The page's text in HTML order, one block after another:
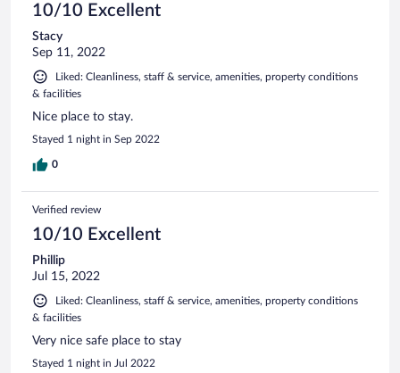
10/10 Excellent
Stacy
Sep 11, 2022
Liked: Cleanliness, staff & service, amenities, property conditions
& facilities
Nice place to stay.
Stayed 1 night in Sep 2022
0
Verified review
10/10 Excellent
Phillip
Jul 15, 2022
Liked: Cleanliness, staff & service, amenities, property conditions
& facilities
Very nice safe place to stay
Stayed 1 night in Jul 2022